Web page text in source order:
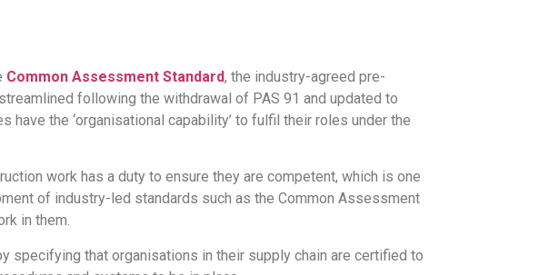
Common Assessment Standard, the industry-agreed pre-
following the withdrawal of PAS 91 and updated to
the ‘organisational capability’ to fulfil their roles under the
work has a duty to ensure they are competent, which is one
of industry-led standards such as the Common Assessment
in them.
specifying that organisations in their supply chain are certified to